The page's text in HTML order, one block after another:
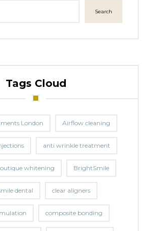
Search
Tags Cloud
London Airflow cleaning
anti wrinkle treatment
whitening BrightSmile
dental clear aligners
composite bonding